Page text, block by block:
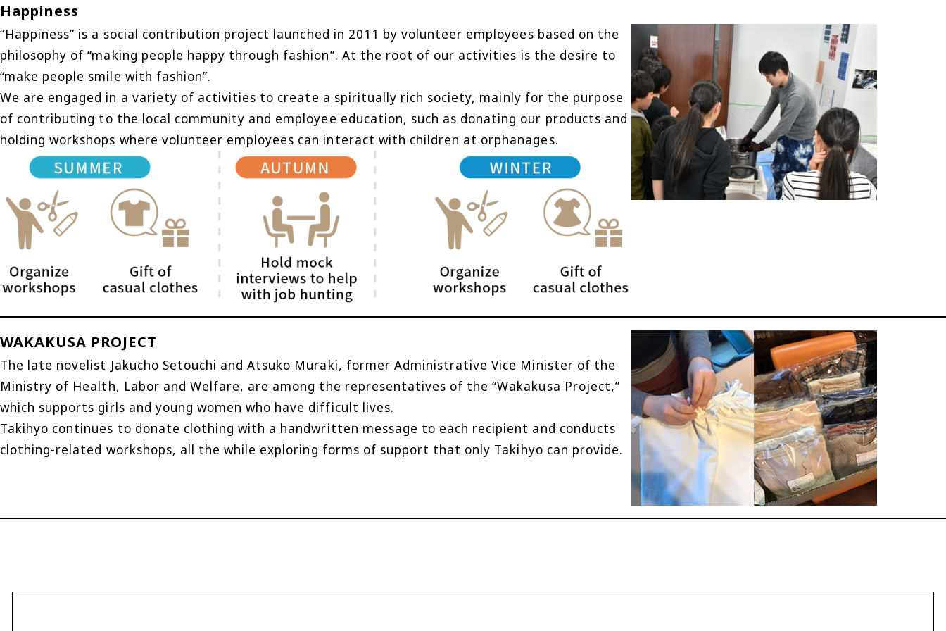
Happiness
“Happiness” is a social contribution project launched in 2011 by volunteer employees based on the
philosophy of “making people happy through fashion”. At the root of our activities is the desire to
“make people smile with fashion”.
We are engaged in a variety of activities to create a spiritually rich society, mainly for the purpose
of contributing to the local community and employee education, such as donating our products and
holding workshops where volunteer employees can interact with children at orphanages.
WAKAKUSA PROJECT
The late novelist Jakucho Setouchi and Atsuko Muraki, former Administrative Vice Minister of the
Ministry of Health, Labor and Welfare, are among the representatives of the “Wakakusa Project,”
which supports girls and young women who have difficult lives.
Takihyo continues to donate clothing with a handwritten message to each recipient and conducts
clothing-related workshops, all the while exploring forms of support that only Takihyo can provide.